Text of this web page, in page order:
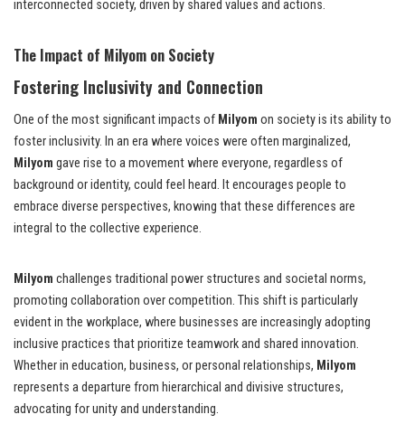
interconnected society, driven by shared values and actions.
The Impact of Milyom on Society
Fostering Inclusivity and Connection
One of the most significant impacts of Milyom on society is its ability to
foster inclusivity. In an era where voices were often marginalized,
Milyom gave rise to a movement where everyone, regardless of
background or identity, could feel heard. It encourages people to
embrace diverse perspectives, knowing that these differences are
integral to the collective experience.
Milyom challenges traditional power structures and societal norms,
promoting collaboration over competition. This shift is particularly
evident in the workplace, where businesses are increasingly adopting
inclusive practices that prioritize teamwork and shared innovation.
Whether in education, business, or personal relationships, Milyom
represents a departure from hierarchical and divisive structures,
advocating for unity and understanding.